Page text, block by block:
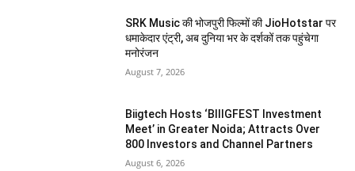
SRK Music की भोजपुरी फिल्मों की JioHotstar पर
धमाकेदार एंट्री, अब दुनिया भर के दर्शकों तक पहुंचेगा
मनोरंजन
August 7, 2026
Biigtech Hosts ‘BIIIGFEST Investment
Meet’ in Greater Noida; Attracts Over
800 Investors and Channel Partners
August 6, 2026